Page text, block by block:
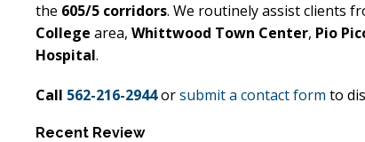
the 605/5 corridors. We routinely assist clients
College area, Whittwood Town Center, Pio
Hospital.
Call 562-216-2944orsubmit a contact form to
Recent Review